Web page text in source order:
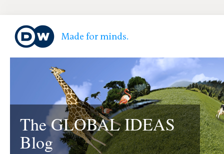
The GLOBAL IDEAS
Blog